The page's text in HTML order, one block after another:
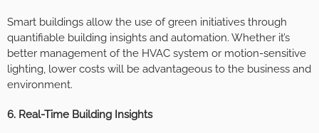
Smart buildings allow the use of green initiatives through
quantifiable building insights and automation. Whether it’s
better management of the HVAC system or motion-sensitive
lighting, lower costs will be advantageous to the business and
environment.
6. Real-Time Building Insights